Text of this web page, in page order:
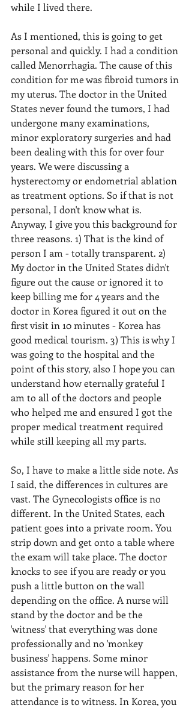
while I lived there.
As I mentioned, this is going to get
personal and quickly. I had a condition
called Menorrhagia. The cause of this
condition for me was fibroid tumors in
my uterus. The doctor in the United
States never found the tumors, I had
undergone many examinations,
minor exploratory surgeries and had
been dealing with this for over four
years. We were discussing a
hysterectomy or endometrial ablation
as treatment options. So if that is not
personal, I don't know what is.
Anyway, I give you this background for
three reasons. 1) That is the kind of
person I am - totally transparent. 2)
My doctor in the United States didn't
figure out the cause or ignored it to
keep billing me for 4 years and the
doctor in Korea figured it out on the
first visit in 10 minutes - Korea has
good medical tourism. 3) This is why I
was going to the hospital and the
point of this story, also I hope you can
understand how eternally grateful I
am to all of the doctors and people
who helped me and ensured I got the
proper medical treatment required
while still keeping all my parts.
So, I have to make a little side note. As
I said, the differences in cultures are
vast. The Gynecologists office is no
different. In the United States, each
patient goes into a private room. You
strip down and get onto a table where
the exam will take place. The doctor
knocks to see if you are ready or you
push a little button on the wall
depending on the office. A nurse will
stand by the doctor and be the
'witness' that everything was done
professionally and no 'monkey
business' happens. Some minor
assistance from the nurse will happen,
but the primary reason for her
attendance is to witness. In Korea, you